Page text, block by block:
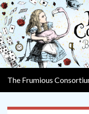
The Frumious